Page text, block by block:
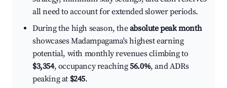
all need to account for extended slower periods.
During the high season, theabsolute peak month
showcases Madampagama's highest earning
potential, with monthly revenues climbing to
$3,354, occupancy reaching56.0%, and ADRs
peaking at $245.